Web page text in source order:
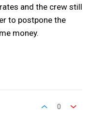
and the crew still
to postpone the
money.
0